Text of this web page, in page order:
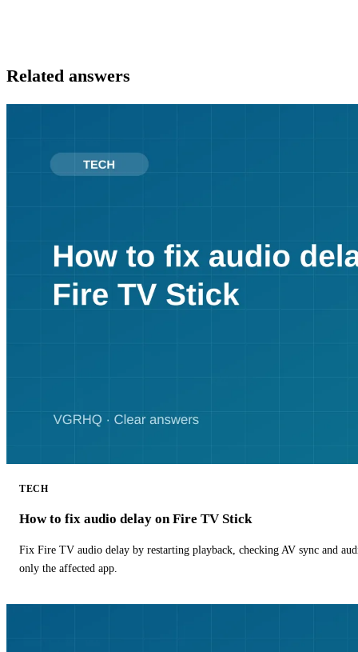
Related answers
TECH
How to fix audio delay on Fire TV Stick
Fix Fire TV audio delay by restarting playback, checking AV sync and
only the affected app.